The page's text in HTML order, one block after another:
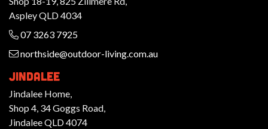
Aspley QLD 4034
07 3263 7925
northside@outdoor-living.com.au
JINDALEE
Jindalee Home,
Shop 4, 34 Goggs Road,
Jindalee QLD 4074